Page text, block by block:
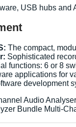
The compact,
Sophisticated
functions: 6 or 8
applications for
development
Bundle Multi-